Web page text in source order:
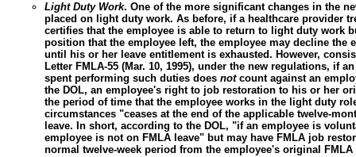
Light Duty Work. One of the more significant changes in the
placed on light duty work. As before, if a healthcare provider
certifies that the employee is able to return to light duty work
position that the employee left, the employee may decline
until his or her leave entitlement is exhausted. However,
Letter FMLA-55 (Mar. 10, 1995), under the new regulations, if
spent performing such duties does notcount against an
the DOL, an employee's right to job restoration to his or her
the period of time that the employee works in the light duty
circumstances "ceases at the end of the applicable twelve-
leave. In short, according to the DOL, "if an employee is
employee is not on FMLA leave" but may have FMLA job
normal twelve-week period from the employee's original FMLA